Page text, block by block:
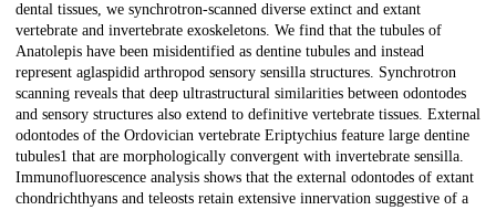
dental tissues, we synchrotron-scanned diverse extinct and extant
vertebrate and invertebrate exoskeletons. We find that the tubules of
Anatolepis have been misidentified as dentine tubules and instead
represent aglaspidid arthropod sensory sensilla structures. Synchrotron
scanning reveals that deep ultrastructural similarities between odontodes
and sensory structures also extend to definitive vertebrate tissues. External
odontodes of the Ordovician vertebrate Eriptychius feature large dentine
tubules1 that are morphologically convergent with invertebrate sensilla.
Immunofluorescence analysis shows that the external odontodes of extant
chondrichthyans and teleosts retain extensive innervation suggestive of a